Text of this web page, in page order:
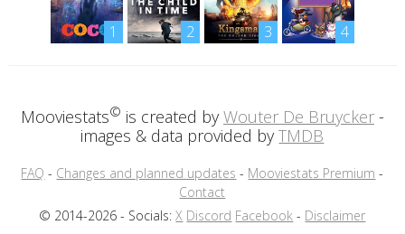
1 2 3 4
Mooviestats© is created by Wouter De Bruycker-
images & data provided byTMDB
FAQ - Changes and planned updates - Mooviestats Premium -
Contact
© 2014-2026 - Socials:X Discord Facebook - Disclaimer